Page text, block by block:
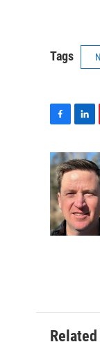
Tags
c
e
b
o
o
k
n
k
e
d
I
n